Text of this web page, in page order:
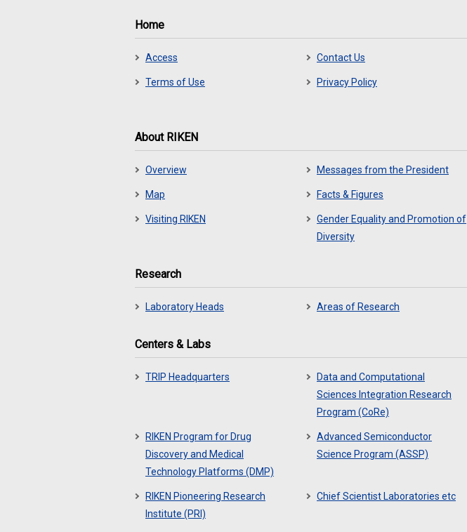
Home
Access Contact Us
Terms of Use Privacy Policy
About RIKEN
Overview Messages from the President
Map Facts & Figures
Visiting RIKEN
Gender Equality and Promotion of
Diversity
Research
Laboratory Heads Areas of Research
Centers & Labs
TRIP Headquarters
Data and Computational
Sciences Integration Research
Program (CoRe)
RIKEN Program for Drug
Discovery and Medical
Technology Platforms (DMP)
Advanced Semiconductor
Science Program (ASSP)
RIKEN Pioneering Research
Institute (PRI)
Chief Scientist Laboratories etc